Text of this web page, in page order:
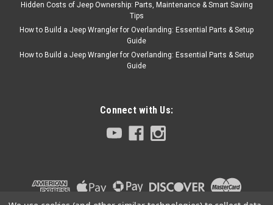
Brake Drum
Front or Rear use on 1990 to
COMPARE
Hidden Costs of Jeep Ownership: Parts, Maintenance & Smart Saving
Tips
How to Build a Jeep Wrangler for Overlanding: Essential Parts & Setup
Guide
How to Build a Jeep Wrangler for Overlanding: Essential Parts & Setup
Guide
Connect with Us: